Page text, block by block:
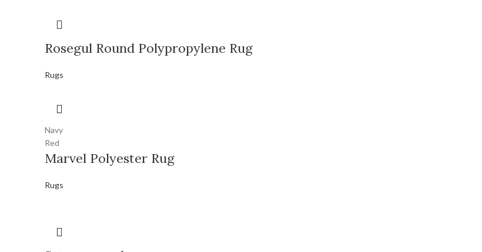
Rosegul Round Polypropylene Rug
Rugs
Navy
Red
Marvel Polyester Rug
Rugs